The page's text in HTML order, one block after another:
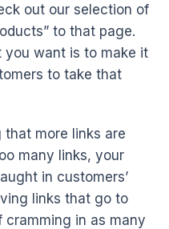
out our selection of
to that page.
you want is to make it
to take that
that more links are
many links, your
in customers’
links that go to
cramming in as many